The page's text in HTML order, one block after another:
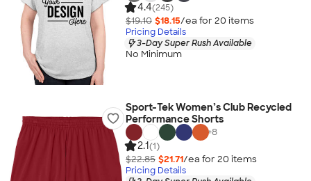
4.4(245)
$19.10 $18.15/ea for 20 items
Pricing Details
3-Day Super Rush Available
No Minimum
Sport-Tek Women’s Club Recycled
Performance Shorts
+8
2.1(1)
$22.85 $21.71/ea for 20 items
Pricing Details